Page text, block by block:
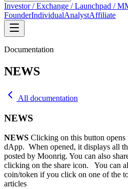
Investor / Exchange / Launchpad /
FounderIndividualAnalystAffiliate
Documentation
NEWS
All documentation
NEWS
NEWS Clicking on this button opens
dApp. When opened, it displays all
posted by Moonrig. You can also
clicking on the share icon.
You can
coin/token if you click on one of the
articles